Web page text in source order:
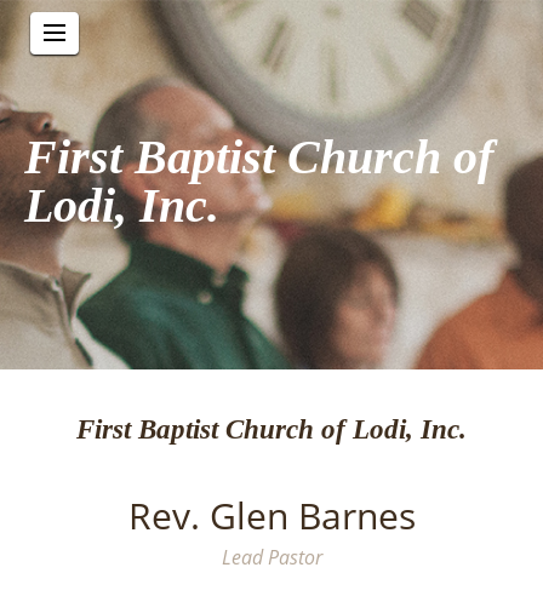
First Baptist Church of
Lodi, Inc.
First Baptist Church of Lodi, Inc.
Rev. Glen Barnes
Lead Pastor